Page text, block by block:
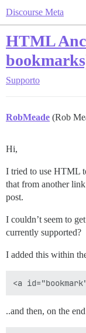
Discourse Meta
HTML
Supporto
RobMeade (Rob
Hi,
I tried to use HTML
that from another
post.
I couldn’t seem to
currently supported?
I added this within
..and then, on the